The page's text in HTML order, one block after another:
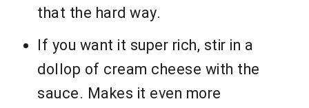
that the hard way.
If you want it super rich, stir in a
dollop of cream cheese with the
sauce. Makes it even more